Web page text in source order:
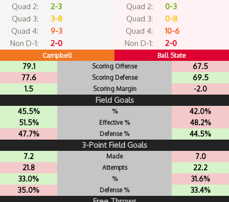
Quad 2:
2-3
Quad 3:
3-8
Quad 4:
9-3
Non D-1:
2-0
Quad 2:
0-3
Quad 3:
0-8
Quad 4:
10-6
Non D-1:
2-0
Campbell Ball State
79.1 Scoring Offense
67.5
77.6
Scoring Defense
69.5
1.5
Scoring Margin -2.0
Field Goals
45.5% %
42.0%
51.5%
Effective %
48.2%
47.7%
Defense % 44.5%
3-Point Field Goals
7.2 Made
7.0
21.8
Attempts
22.2
33.0%
%
31.6%
35.0%
Defense % 33.4%